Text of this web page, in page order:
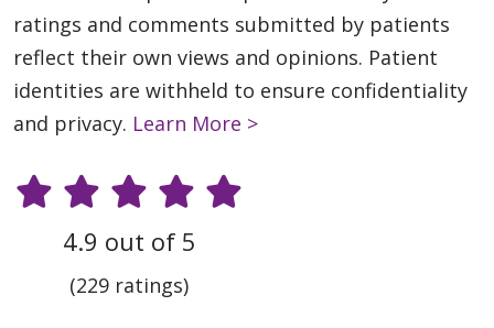
ratings and comments submitted by patients
reflect their own views and opinions. Patient
identities are withheld to ensure confidentiality
and privacy. Learn More >
4.9 out of 5
(229 ratings)